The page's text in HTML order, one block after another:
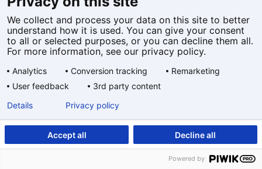
TNO News
About TNO
Organisation
Mission and vision
Our people
TNO and society
Communities
Frequently asked questions
Technology and science
We collect and process your data on this site to better
understand how it is used. You can give your consent
to all or selected purposes, or you can decline them all.
For more information, see our privacy policy.
Analytics Conversion tracking
Remarketing
User feedback
3rd party content
Accept all Decline all
Details Privacy policy
Powered by